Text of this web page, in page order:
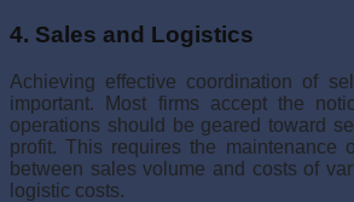
4. Sales and Logistics
Achieving effective coordination of
important. Most firms accept the
operations should be geared toward
profit. This requires the maintenance
between sales volume and costs of
logistic costs.